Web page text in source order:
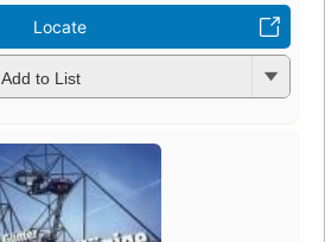
Locate
Add to List